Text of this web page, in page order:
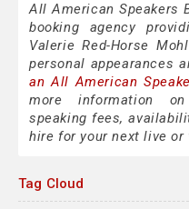
All American Speakers
booking agency
Valerie Red-Horse
personal appearances
an All American
more information
speaking fees,
hire for your next live or
Tag Cloud